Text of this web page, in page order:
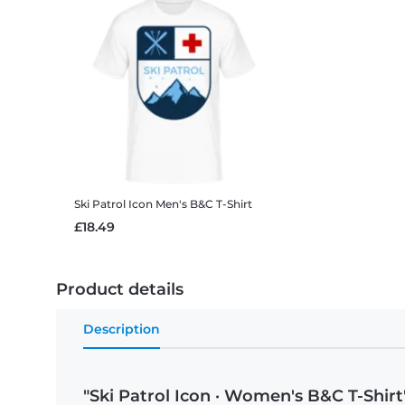
Ski Patrol Icon Men's B&C T-Shirt
£18.49
Product details
Description
"Ski Patrol Icon · Women's B&C T-